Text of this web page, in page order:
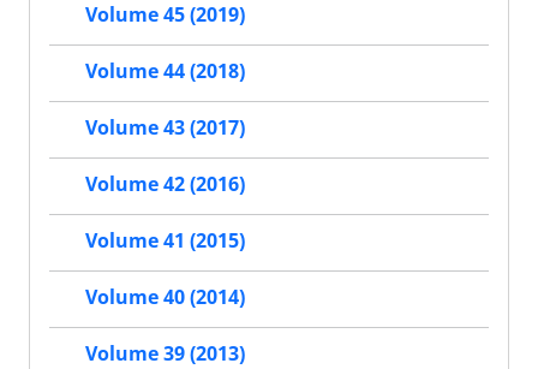
Volume 45 (2019)
Volume 44 (2018)
Volume 43 (2017)
Volume 42 (2016)
Volume 41 (2015)
Volume 40 (2014)
Volume 39 (2013)